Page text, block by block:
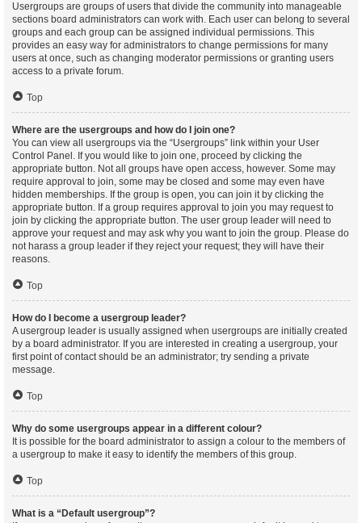
Usergroups are groups of users that divide the community into manageable
sections board administrators can work with. Each user can belong to several
groups and each group can be assigned individual permissions. This
provides an easy way for administrators to change permissions for many
users at once, such as changing moderator permissions or granting users
access to a private forum.
Top
Where are the usergroups and how do I join one?
You can view all usergroups via the “Usergroups” link within your User
Control Panel. If you would like to join one, proceed by clicking the
appropriate button. Not all groups have open access, however. Some may
require approval to join, some may be closed and some may even have
hidden memberships. If the group is open, you can join it by clicking the
appropriate button. If a group requires approval to join you may request to
join by clicking the appropriate button. The user group leader will need to
approve your request and may ask why you want to join the group. Please do
not harass a group leader if they reject your request; they will have their
reasons.
Top
How do I become a usergroup leader?
A usergroup leader is usually assigned when usergroups are initially created
by a board administrator. If you are interested in creating a usergroup, your
first point of contact should be an administrator; try sending a private
message.
Top
Why do some usergroups appear in a different colour?
It is possible for the board administrator to assign a colour to the members of
a usergroup to make it easy to identify the members of this group.
Top
What is a “Default usergroup”?